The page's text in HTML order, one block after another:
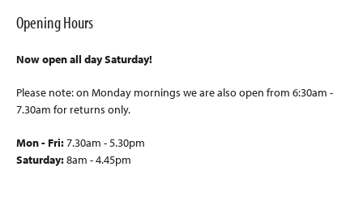
Opening Hours
Now open all day Saturday!
Please note: on Monday mornings we are also open from 6:30am -
7.30am for returns only.
Mon - Fri:7.30am - 5.30pm
Saturday:8am - 4.45pm